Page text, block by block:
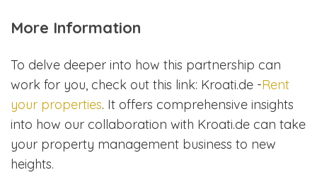
More Information
To delve deeper into how this partnership can
work for you, check out this link: Kroati.de -Rent
your properties. It offers comprehensive insights
into how our collaboration with Kroati.de can take
your property management business to new
heights.